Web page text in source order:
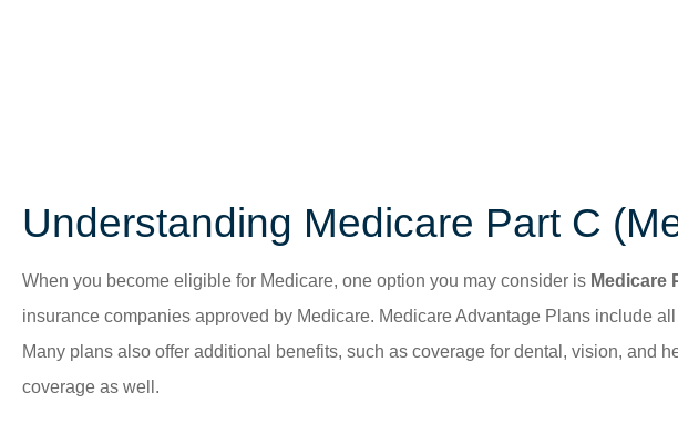
Understanding Medicare Part C
When you become eligible for Medicare, one option you may consider is Medicare
insurance companies approved by Medicare. Medicare Advantage Plans include
Many plans also offer additional benefits, such as coverage for dental, vision, and
coverage as well.